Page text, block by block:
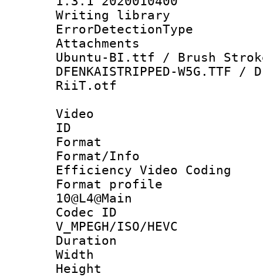
Writing library
Attachments
Ubuntu-BI.ttf / Brush
DFENKAISTRIPPED-
RiiT.otf
Video
ID
Format :
Format/
Efficiency Video Coding
Format
10@L4@Main
Codec
V_MPEGH/ISO/HEVC
Duration :
Width : 1
Height : 1